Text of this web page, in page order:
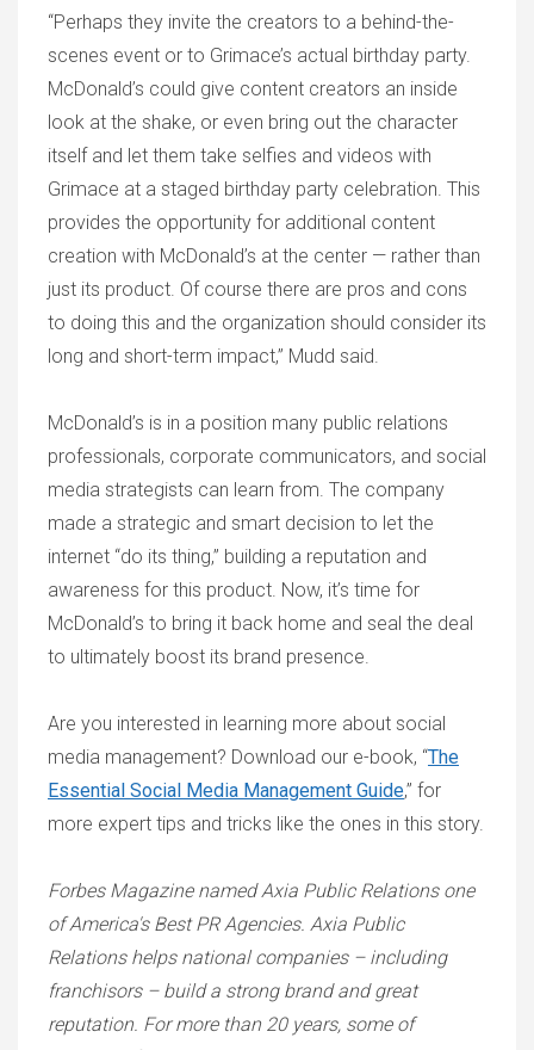
“Perhaps they invite the creators to a behind-the-
scenes event or to Grimace’s actual birthday party.
McDonald’s could give content creators an inside
look at the shake, or even bring out the character
itself and let them take selfies and videos with
Grimace at a staged birthday party celebration. This
provides the opportunity for additional content
creation with McDonald’s at the center — rather than
just its product. Of course there are pros and cons
to doing this and the organization should consider its
long and short-term impact,” Mudd said.
McDonald’s is in a position many public relations
professionals, corporate communicators, and social
media strategists can learn from. The company
made a strategic and smart decision to let the
internet “do its thing,” building a reputation and
awareness for this product. Now, it’s time for
McDonald’s to bring it back home and seal the deal
to ultimately boost its brand presence.
Are you interested in learning more about social
media management? Download our e-book, “The
Essential Social Media Management Guide,” for
more expert tips and tricks like the ones in this story.
Forbes Magazine named Axia Public Relations one
of America's Best PR Agencies. Axia Public
Relations helps national companies – including
franchisors – build a strong brand and great
reputation. For more than 20 years, some of